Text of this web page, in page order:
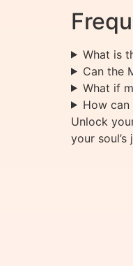
What is
Can the
What if
How
Unlock
your